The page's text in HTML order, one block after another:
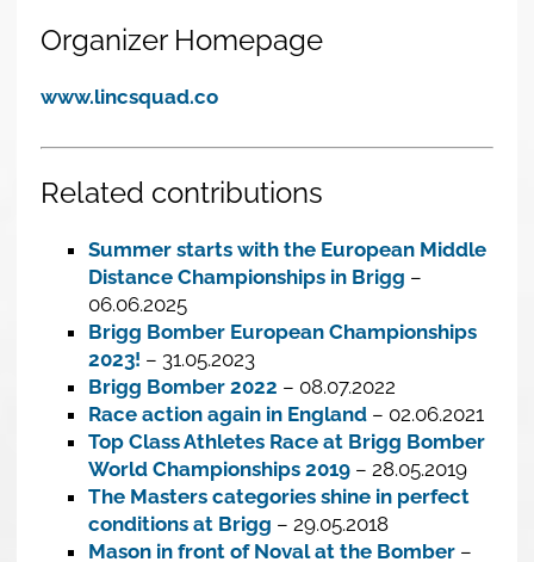
Organizer Homepage
www.lincsquad.co
Related contributions
Summer starts with the European Middle
Distance Championships in Brigg –
06.06.2025
Brigg Bomber European Championships
2023! – 31.05.2023
Brigg Bomber 2022 – 08.07.2022
Race action again in England– 02.06.2021
Top Class Athletes Race at Brigg Bomber
World Championships 2019– 28.05.2019
The Masters categories shine in perfect
conditions at Brigg – 29.05.2018
Mason in front of Noval at the Bomber–